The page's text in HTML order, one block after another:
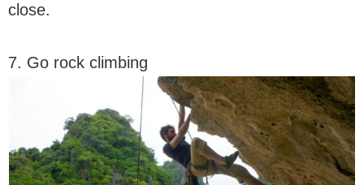
close.
7. Go rock climbing